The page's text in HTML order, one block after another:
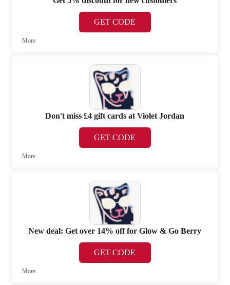
GET CODE
More
Don't miss £4 gift cards at Violet Jordan
GET CODE
More
New deal: Get over 14% off for Glow & Go Berry
GET CODE
More